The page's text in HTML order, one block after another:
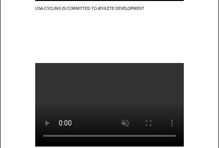
USA CYCLING IS COMMITTED TO ATHLETE DEVELOPMENT